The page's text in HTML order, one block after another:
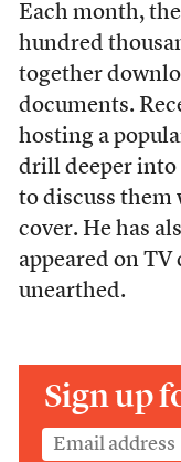
Each month,
hundred
together
documents.
hosting a
drill deeper into
to discuss them
cover. He has
appeared on TV
unearthed.
Sign up